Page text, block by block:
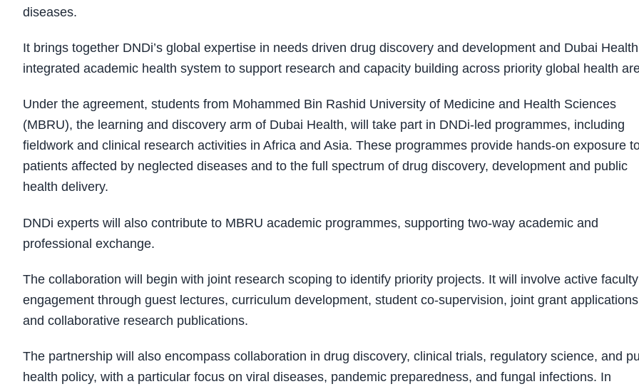
diseases.
It brings together DNDi’s global expertise in needs driven drug discovery and development and Dubai
integrated academic health system to support research and capacity building across priority global health
Under the agreement, students from Mohammed Bin Rashid University of Medicine and Health Sciences
(MBRU), the learning and discovery arm of Dubai Health, will take part in DNDi-led programmes, including
fieldwork and clinical research activities in Africa and Asia. These programmes provide hands-on exposure
patients affected by neglected diseases and to the full spectrum of drug discovery, development and public
health delivery.
DNDi experts will also contribute to MBRU academic programmes, supporting two-way academic and
professional exchange.
The collaboration will begin with joint research scoping to identify priority projects. It will involve active faculty
engagement through guest lectures, curriculum development, student co-supervision, joint grant
and collaborative research publications.
The partnership will also encompass collaboration in drug discovery, clinical trials, regulatory science, and
health policy, with a particular focus on viral diseases, pandemic preparedness, and fungal infections. In